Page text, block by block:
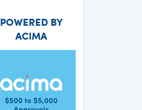
POWERED BY
ACIMA